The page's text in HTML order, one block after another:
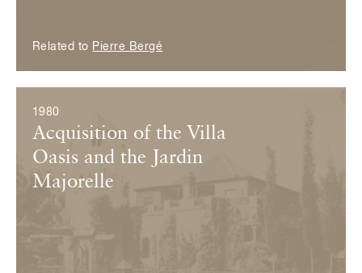
Related to Pierre Bergé
1980
Acquisition of the Villa
Oasis and the Jardin
Majorelle